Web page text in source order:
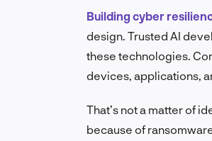
Building cyber
design. Trusted AI
these technologies.
devices, applications,
That’s not a matter of
because of